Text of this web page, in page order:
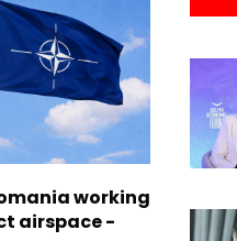
working
airspace -